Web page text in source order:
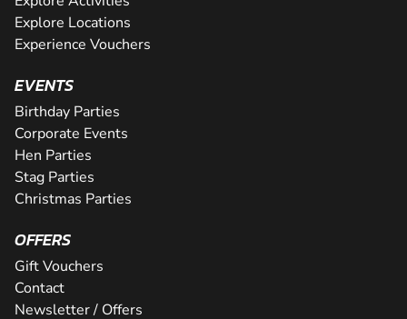
Explore Locations
Experience Vouchers
EVENTS
Birthday Parties
Corporate Events
Hen Parties
Stag Parties
Christmas Parties
OFFERS
Gift Vouchers
Contact
Newsletter / Offers